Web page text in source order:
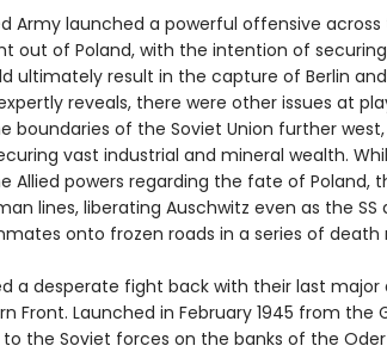
Army launched a powerful offensive across
out of Poland, with the intention of
ultimately result in the capture of Berlin
reveals, there were other issues at
boundaries of the Soviet Union further
vast industrial and mineral wealth.
Allied powers regarding the fate of Poland,
lines, liberating Auschwitz even as the SS
onto frozen roads in a series of death
a desperate fight back with their last major
Front. Launched in February 1945 from the
the Soviet forces on the banks of the